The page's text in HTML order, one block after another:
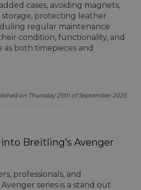
cases, avoiding magnets,
protecting leather
regular maintenance
condition, functionality, and
as both timepieces and
on Thursday 25th of September 2025
Breitling’s Avenger
professionals, and
series is a stand out